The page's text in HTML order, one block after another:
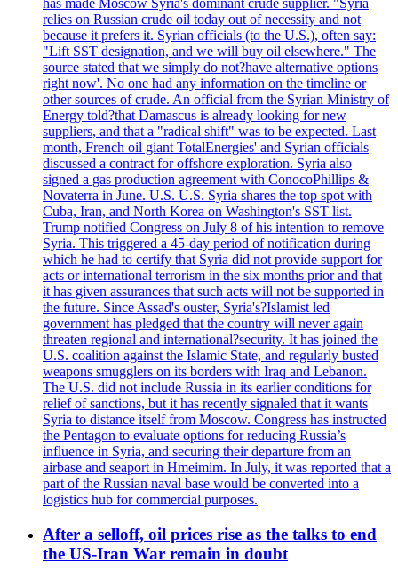
has made Moscow Syria's dominant crude supplier. "Syria
relies on Russian crude oil today out of necessity and not
because it prefers it. Syrian officials (to the U.S.), often say:
"Lift SST designation, and we will buy oil elsewhere." The
source stated that we simply do not?have alternative options
right now'. No one had any information on the timeline or
other sources of crude. An official from the Syrian Ministry of
Energy told?that Damascus is already looking for new
suppliers, and that a "radical shift" was to be expected. Last
month, French oil giant TotalEnergies' and Syrian officials
discussed a contract for offshore exploration. Syria also
signed a gas production agreement with ConocoPhillips &
Novaterra in June. U.S. U.S. Syria shares the top spot with
Cuba, Iran, and North Korea on Washington's SST list.
Trump notified Congress on July 8 of his intention to remove
Syria. This triggered a 45-day period of notification during
which he had to certify that Syria did not provide support for
acts or international terrorism in the six months prior and that
it has given assurances that such acts will not be supported in
the future. Since Assad's ouster, Syria's?Islamist led
government has pledged that the country will never again
threaten regional and international?security. It has joined the
U.S. coalition against the Islamic State, and regularly busted
weapons smugglers on its borders with Iraq and Lebanon.
The U.S. did not include Russia in its earlier conditions for
relief of sanctions, but it has recently signaled that it wants
Syria to distance itself from Moscow. Congress has instructed
the Pentagon to evaluate options for reducing Russia’s
influence in Syria, and securing their departure from an
airbase and seaport in Hmeimim. In July, it was reported that a
part of the Russian naval base would be converted into a
logistics hub for commercial purposes.
After a selloff, oil prices rise as the talks to end
the US-Iran War remain in doubt